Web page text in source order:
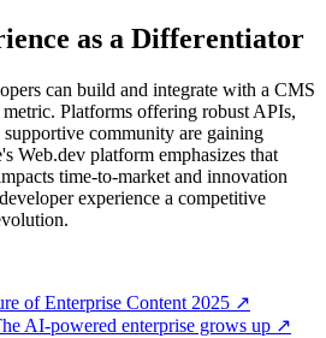
as a Differentiator
can build and integrate with a CMS
Platforms offering robust APIs,
community are gaining
Web.dev platform emphasizes that
time-to-market and innovation
experience a competitive
of Enterprise Content 2025 ↗
AI-powered enterprise grows up ↗